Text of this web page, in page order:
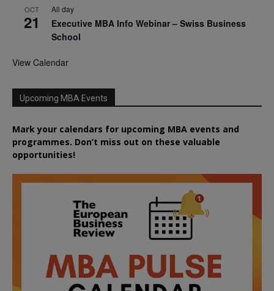
OCT
21
All day
Executive MBA Info Webinar – Swiss Business
School
View Calendar
Upcoming MBA Events
Mark your calendars for upcoming MBA events and
programmes. Don’t miss out on these valuable
opportunities!